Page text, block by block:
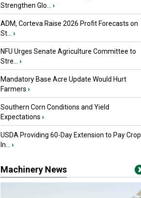
Strengthen Glo...
›
ADM, Corteva Raise 2026 Profit Forecasts on
St...
›
NFU Urges Senate Agriculture Committee to
Stre...
›
Mandatory Base Acre Update Would Hurt
Farmers ›
Southern Corn Conditions and Yield
Expectations ›
USDA Providing 60-Day Extension to Pay Crop
In...
›
Machinery News